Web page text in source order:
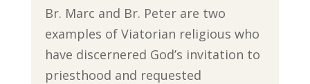
Br. Marc and Br. Peter are two
examples of Viatorian religious who
have discernered God’s invitation to
priesthood and requested